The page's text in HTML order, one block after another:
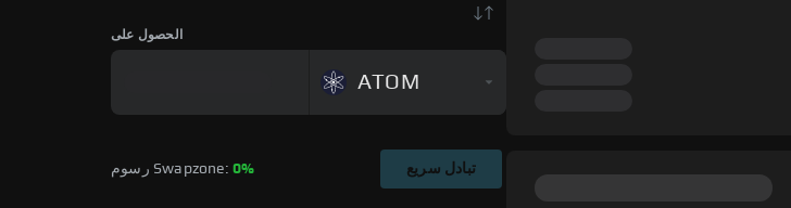
الحصول على
ATOM
رسوم Swapzone: 0% تبادل سريع